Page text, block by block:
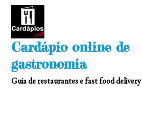
Skip
Cardápio online de
gastronomia
Guia de restaurantes e fast food delivery